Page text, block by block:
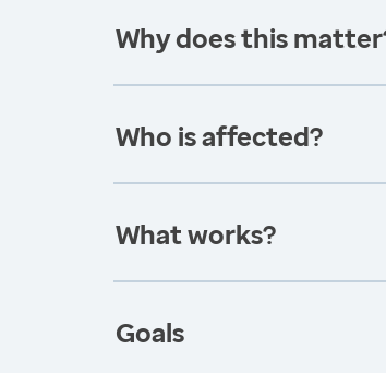
Why does this
Who is affected?
What works?
Goals